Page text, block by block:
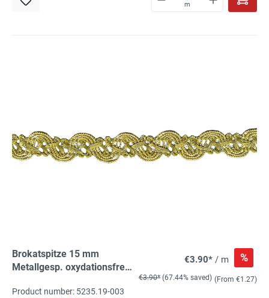
m
Brokatspitze 15 mm
Metallgesp. oxydationsfrei,
€3.90* / m %
€3.90* (67.44% saved) (From €1.27)
Product number: 5235.19-003